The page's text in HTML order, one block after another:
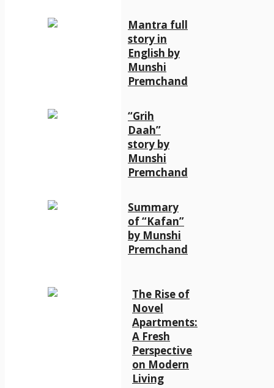
Mantra full
story in
English by
Munshi
Premchand
“Grih
Daah”
story by
Munshi
Premchand
Summary
of “Kafan”
by Munshi
Premchand
The Rise of
Novel
Apartments:
A Fresh
Perspective
on Modern
Living